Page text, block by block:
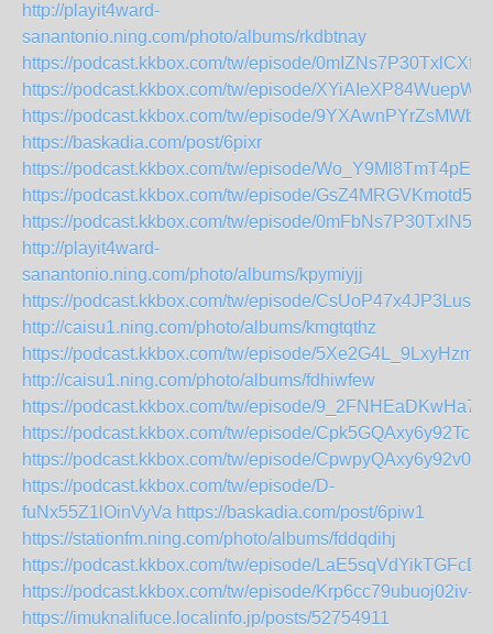
http://playit4ward-
sanantonio.ning.com/photo/albums/rkdbtnay
https://podcast.kkbox.com/tw/episode/0mIZNs7P30TxlCXf_o
https://podcast.kkbox.com/tw/episode/
https://podcast.kkbox.com/tw/episode/
https://baskadia.com/post/6pixr
https://podcast.kkbox.com/tw/episode/
https://podcast.kkbox.com/tw/episode/
https://podcast.kkbox.com/tw/episode/0mFbNs7P30TxlN5jJ-
http://playit4ward-
sanantonio.ning.com/photo/albums/kpymiyjj
https://podcast.kkbox.com/tw/episode/
http://caisu1.ning.com/photo/albums/kmgtqthz
https://podcast.kkbox.com/tw/episode/
http://caisu1.ning.com/photo/albums/fdhiwfew
https://podcast.kkbox.com/tw/episode/
https://podcast.kkbox.com/tw/episode/
https://podcast.kkbox.com/tw/episode/
https://podcast.kkbox.com/tw/episode/D-
fuNx55Z1lOinVyVa https://baskadia.com/post/6piw1
https://stationfm.ning.com/photo/albums/fddqdihj
https://podcast.kkbox.com/tw/episode/
https://podcast.kkbox.com/tw/episode/Krp6cc79ubuoj02iv-
https://imuknalifuce.localinfo.jp/posts/52754911